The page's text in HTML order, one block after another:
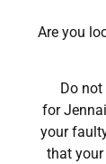
Are you
Do
for
your
that